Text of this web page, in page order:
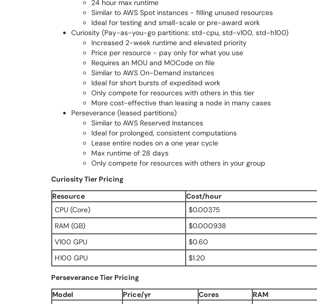
24 hour max runtime
Similar to AWS Spot instances - filling unused resources
Ideal for testing and small-scale or pre-award work
Curiosity (Pay-as-you-go partitions: std-cpu, std-v100, std-h100)
Increased 2-week runtime and elevated priority
Price per resource - pay only for what you use
Requires an MOU and MOCode on file
Similar to AWS On-Demand instances
Ideal for short bursts of expedited work
Only compete for resources with others in this tier
More cost-effective than leasing a node in many cases
Perseverance (leased partitions)
Similar to AWS Reserved Instances
Ideal for prolonged, consistent computations
Lease entire nodes on a one year cycle
Max runtime of 28 days
Only compete for resources with others in your group
Curiosity Tier Pricing
Resource
Cost/hour
CPU (Core)
$0.00375
RAM (GB)
$0.000938
V100 GPU
$0.60
H100 GPU
$1.20
Perseverance Tier Pricing
Model
Price/yr Cores RAM